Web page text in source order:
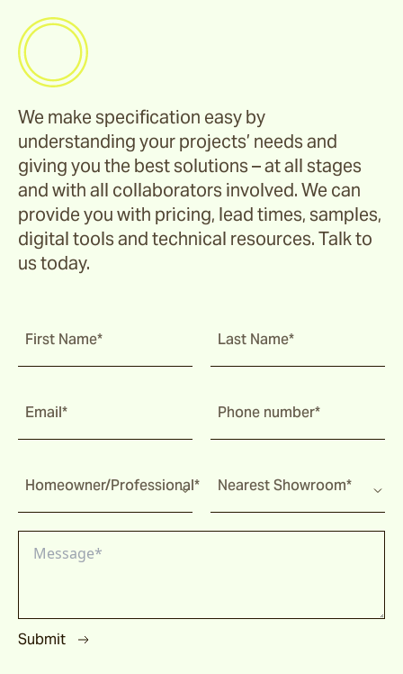
We make specification easy by
understanding your projects’ needs and
giving you the best solutions – at all stages
and with all collaborators involved. We can
provide you with pricing, lead times, samples,
digital tools and technical resources. Talk to
us today.
First Name* Last Name*
Email* Phone number*
Homeowner/Professional* Nearest Showroom*
Submit